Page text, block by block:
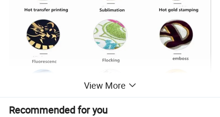
View More
Recommended for you